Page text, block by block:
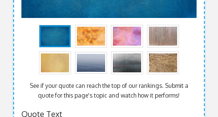
See if your quote can reach the top of our rankings. Submit a
quote for this page's topic and watch how it performs!
Quote Text